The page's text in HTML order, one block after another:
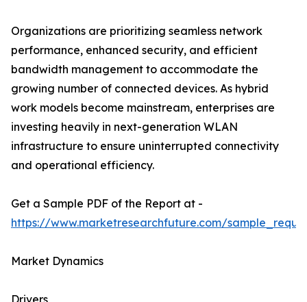
Organizations are prioritizing seamless network
performance, enhanced security, and efficient
bandwidth management to accommodate the
growing number of connected devices. As hybrid
work models become mainstream, enterprises are
investing heavily in next-generation WLAN
infrastructure to ensure uninterrupted connectivity
and operational efficiency.
Get a Sample PDF of the Report at -
https://www.marketresearchfuture.com/
Market Dynamics